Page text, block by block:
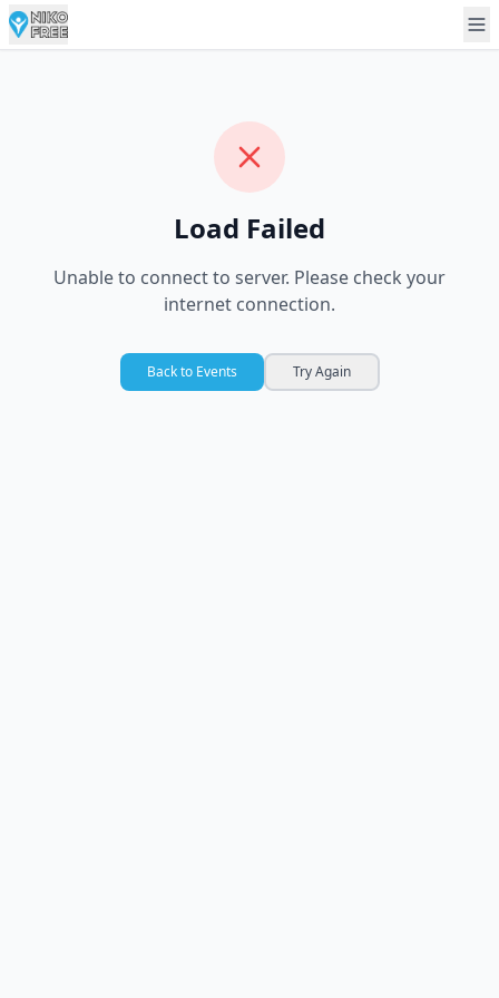
Load Failed
Unable to connect to server. Please check your
internet connection.
Back to Events Try Again